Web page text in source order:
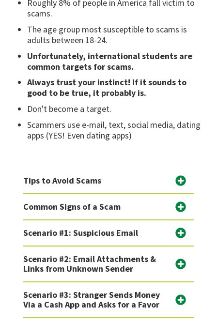
Roughly 8% of people in America fall victim to
scams.
The age group most susceptible to scams is
adults between 18-24.
Unfortunately, international students are
common targets for scams.
Always trust your instinct! If it sounds to
good to be true, it probably is.
Don't become a target.
Scammers use e-mail, text, social media, dating
apps (YES! Even dating apps)
Tips to Avoid Scams
Common Signs of a Scam
Scenario #1: Suspicious Email
Scenario #2: Email Attachments &
Links from Unknown Sender
Scenario #3: Stranger Sends Money
Via a Cash App and Asks for a Favor